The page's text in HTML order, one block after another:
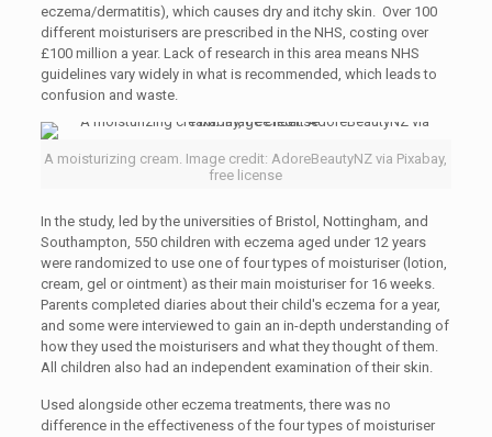
eczema/dermatitis), which causes dry and itchy skin. Over 100
different moisturisers are prescribed in the NHS, costing over
£100 million a year. Lack of research in this area means NHS
guidelines vary widely in what is recommended, which leads to
confusion and waste.
A moisturizing cream. Image credit: AdoreBeautyNZ via Pixabay,
free license
In the study, led by the universities of Bristol, Nottingham, and
Southampton, 550 children with eczema aged under 12 years
were randomized to use one of four types of moisturiser (lotion,
cream, gel or ointment) as their main moisturiser for 16 weeks.
Parents completed diaries about their child's eczema for a year,
and some were interviewed to gain an in-depth understanding of
how they used the moisturisers and what they thought of them.
All children also had an independent examination of their skin.
Used alongside other eczema treatments, there was no
difference in the effectiveness of the four types of moisturiser